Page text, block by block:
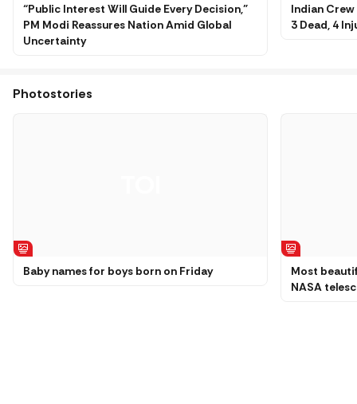
“Public Interest Will Guide Every Decision,”
PM Modi Reassures Nation Amid Global
Uncertainty
Indian
3 Dead, 4
Photostories
Baby names for boys born on Friday
Most
NASA